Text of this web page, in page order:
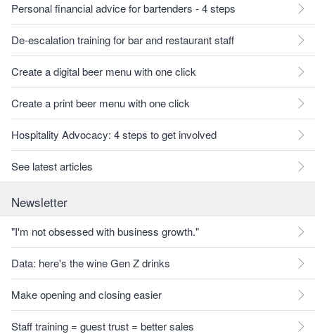
Personal financial advice for bartenders - 4 steps
De-escalation training for bar and restaurant staff
Create a digital beer menu with one click
Create a print beer menu with one click
Hospitality Advocacy: 4 steps to get involved
See latest articles
Newsletter
"I'm not obsessed with business growth."
Data: here's the wine Gen Z drinks
Make opening and closing easier
Staff training = guest trust = better sales